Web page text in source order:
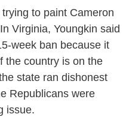
to paint Cameron
Virginia, Youngkin said
week ban because it
the country is on the
state ran dishonest
Republicans were
issue.